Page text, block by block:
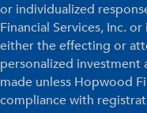
or individualized
Financial Services, Inc.
either the effecting or
personalized
made unless Hopwood
compliance with